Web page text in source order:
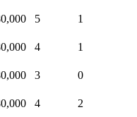
5
1
4
1
3
0
4
2